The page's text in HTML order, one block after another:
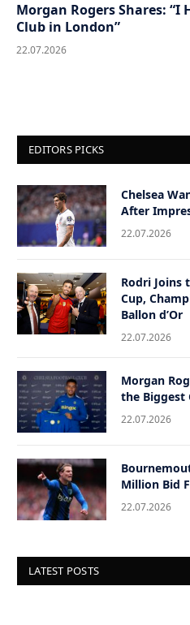
Morgan Rogers Shares: “I
Club in London”
22.07.2026
EDITORS PICKS
Chelsea
After
22.07.2026
Rodri Joins
Cup,
Ballon d’Or
22.07.2026
Morgan
the Biggest
22.07.2026
Million Bid
22.07.2026
LATEST POSTS